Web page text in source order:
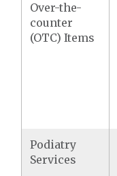
Over-the-
counter
(OTC) Items
Podiatry
Services